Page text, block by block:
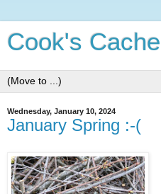
Cook's Cache
Wednesday, January 10, 2024
January Spring :-(